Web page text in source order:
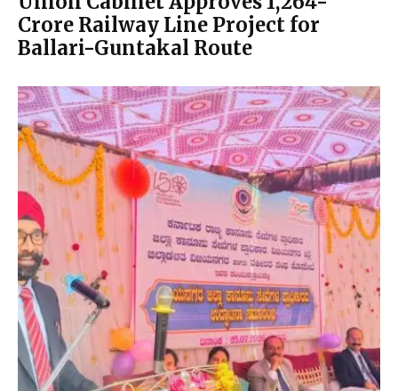
Crore Railway Line Project for
Ballari-Guntakal Route